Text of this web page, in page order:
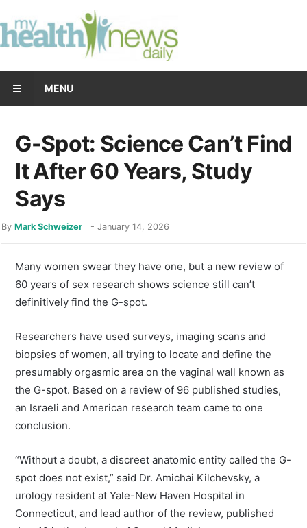
MENU
G-Spot: Science Can’t Find
It After 60 Years, Study
Says
ByMark Schweizer -January 14, 2026
Many women swear they have one, but a new review of
60 years of sex research shows science still can’t
definitively find the G-spot.
Researchers have used surveys, imaging scans and
biopsies of women, all trying to locate and define the
presumably orgasmic area on the vaginal wall known as
the G-spot. Based on a review of 96 published studies,
an Israeli and American research team came to one
conclusion.
“Without a doubt, a discreet anatomic entity called the G-
spot does not exist,” said Dr. Amichai Kilchevsky, a
urology resident at Yale-New Haven Hospital in
Connecticut, and lead author of the review, published